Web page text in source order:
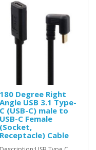
180 Degree Right
Angle USB 3.1 Type-
C (USB-C) male to
USB-C Female
(Socket,
Receptacle) Cable